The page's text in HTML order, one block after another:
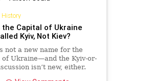
History
the Capital of Ukraine
Kyiv, Not Kiev?
not a new name for the
of Ukraine—and the Kyiv-or-
isn’t new, either.